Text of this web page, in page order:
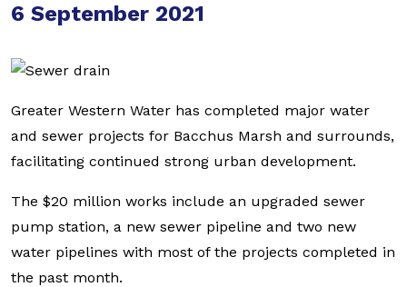
6 September 2021
Greater Western Water has completed major water
and sewer projects for Bacchus Marsh and surrounds,
facilitating continued strong urban development.
The $20 million works include an upgraded sewer
pump station, a new sewer pipeline and two new
water pipelines with most of the projects completed in
the past month.